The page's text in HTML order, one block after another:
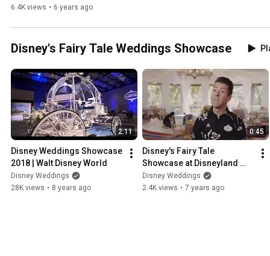
6.4K views • 6 years ago
Disney's Fairy Tale Weddings Showcase
2:11
Disney Weddings Showcase
2018 | Walt Disney World
Disney Weddings
28K views • 8 years ago
0:45
Disney's Fairy Tale
Showcase at Disneyland
2019
Disney Weddings
2.4K views • 7 years ago